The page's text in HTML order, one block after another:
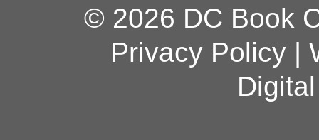
© 2026 DC Book
Privacy Policy|